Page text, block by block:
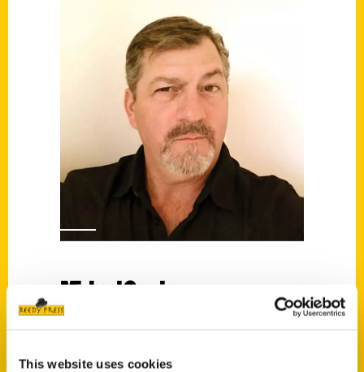
This website uses cookies
Michael Cervin
Tags: